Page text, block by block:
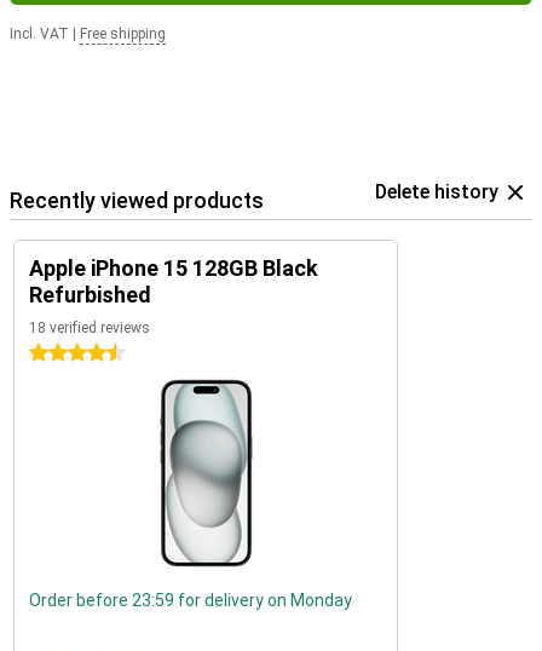
Incl. VAT Free shipping
Recently viewed products Delete history
Apple iPhone 15 128GB Black
Refurbished
18 verified reviews
4.5 stars
Order before 23:59 for delivery on Monday